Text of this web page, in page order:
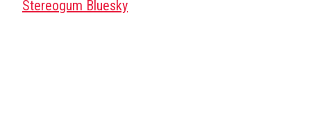
Stereogum Bluesky